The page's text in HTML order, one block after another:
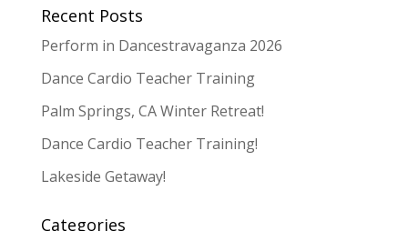
Recent Posts
Perform in Dancestravaganza 2026
Dance Cardio Teacher Training
Palm Springs, CA Winter Retreat!
Dance Cardio Teacher Training!
Lakeside Getaway!
Categories